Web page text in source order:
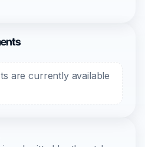
are currently available